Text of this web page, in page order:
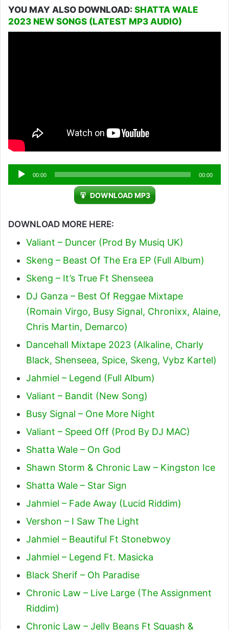
YOU MAY ALSO DOWNLOAD: SHATTA WALE
2023 NEW SONGS (LATEST MP3 AUDIO)
Audio
Player
00:00 00:00
DOWNLOAD MP3
DOWNLOAD MORE HERE:
Valiant – Duncer (Prod By Musiq UK)
Skeng – Beast Of The Era EP (Full Album)
Skeng – It’s True Ft Shenseea
DJ Ganza – Best Of Reggae Mixtape
(Romain Virgo, Busy Signal, Chronixx, Alaine,
Chris Martin, Demarco)
Dancehall Mixtape 2023 (Alkaline, Charly
Black, Shenseea, Spice, Skeng, Vybz Kartel)
Jahmiel – Legend (Full Album)
Valiant – Bandit (New Song)
Busy Signal – One More Night
Valiant – Speed Off (Prod By DJ MAC)
Shatta Wale – On God
Shawn Storm & Chronic Law – Kingston Ice
Shatta Wale – Star Sign
Jahmiel – Fade Away (Lucid Riddim)
Vershon – I Saw The Light
Jahmiel – Beautiful Ft Stonebwoy
Jahmiel – Legend Ft. Masicka
Black Sherif – Oh Paradise
Chronic Law – Live Large (The Assignment
Riddim)
Chronic Law – Jelly Beans Ft Squash &